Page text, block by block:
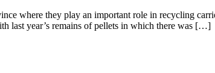
where they play an important role in recycling
last year’s remains of pellets in which there was […]